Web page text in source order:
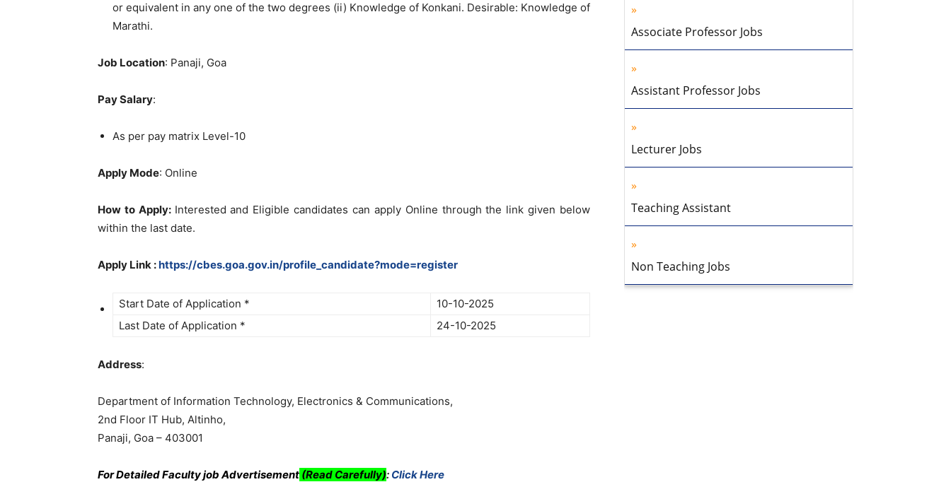
or equivalent in any one of the two degrees (ii) Knowledge of Konkani. Desirable: Knowledge of
Marathi.
Job Location: Panaji, Goa
Pay Salary:
As per pay matrix Level-10
Apply Mode: Online
How to Apply: Interested and Eligible candidates can apply Online through the link given below
within the last date.
Apply Link :https://cbes.goa.gov.in/profile_candidate?mode=register
Start Date of Application *
10-10-2025
Last Date of Application *
24-10-2025
Address:
Department of Information Technology, Electronics & Communications,
2nd Floor IT Hub, Altinho,
Panaji, Goa – 403001
For Detailed Faculty job Advertisement (Read Carefully): Click Here
Associate Professor Jobs
Assistant Professor Jobs
Lecturer Jobs
Teaching Assistant
Non Teaching Jobs